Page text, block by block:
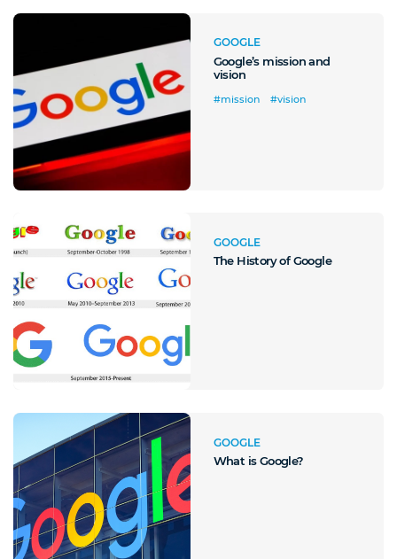
GOOGLE
Google’s mission and
vision
#mission #vision
GOOGLE
The History of Google
GOOGLE
What is Google?